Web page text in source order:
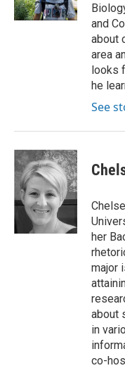
and
about
area
looks
he
See
her
major
about
in
co-